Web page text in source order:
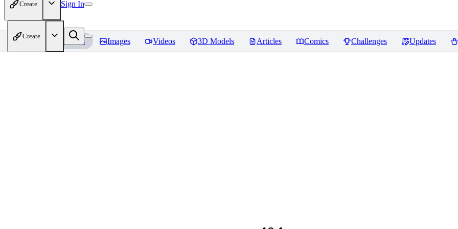
Create Sign In
Create
Home Models Images Videos 3D Models Articles Comics Challenges Updates